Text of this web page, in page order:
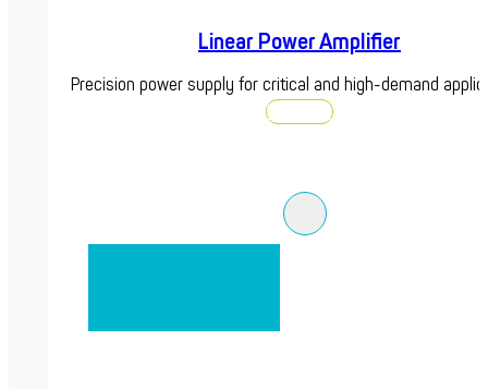
Linear Power Amplifier
Precision power supply for critical and high-demand
Discover